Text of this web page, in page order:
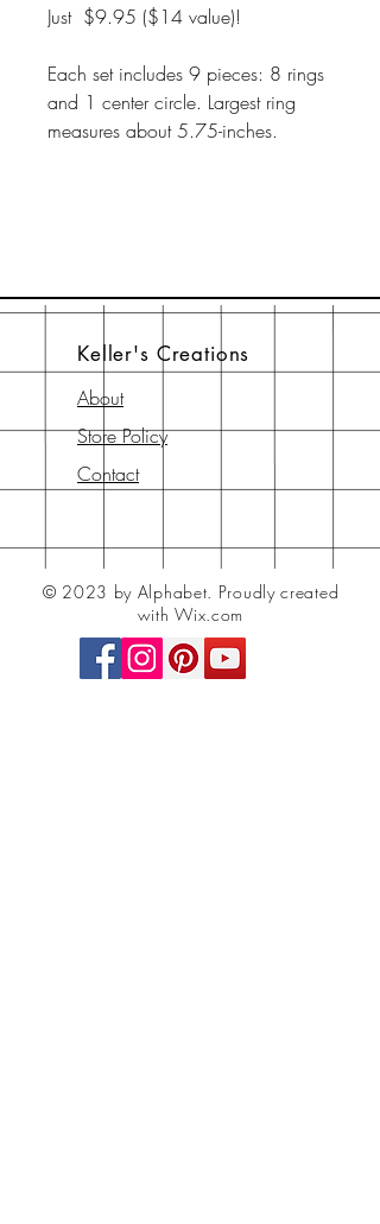
Just $9.95 ($14 value)!
Each set includes 9 pieces: 8 rings
and 1 center circle. Largest ring
measures about 5.75-inches.
Keller's Creations
About
Store Policy
Contact
© 2023 by Alphabet. Proudly created
with Wix.com